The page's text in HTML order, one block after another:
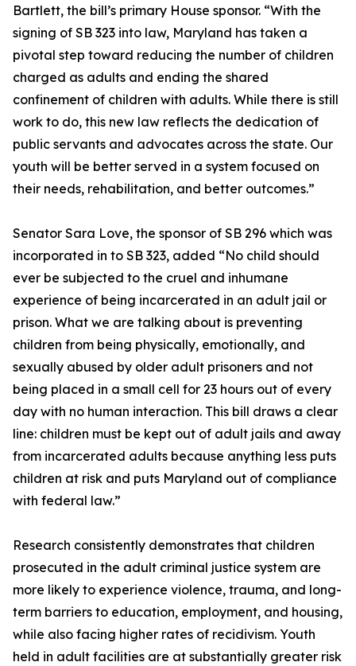
Bartlett, the bill’s primary House sponsor. “With the
signing of SB 323 into law, Maryland has taken a
pivotal step toward reducing the number of children
charged as adults and ending the shared
confinement of children with adults. While there is still
work to do, this new law reflects the dedication of
public servants and advocates across the state. Our
youth will be better served in a system focused on
their needs, rehabilitation, and better outcomes.”
Senator Sara Love, the sponsor of SB 296 which was
incorporated in to SB 323, added “No child should
ever be subjected to the cruel and inhumane
experience of being incarcerated in an adult jail or
prison. What we are talking about is preventing
children from being physically, emotionally, and
sexually abused by older adult prisoners and not
being placed in a small cell for 23 hours out of every
day with no human interaction. This bill draws a clear
line: children must be kept out of adult jails and away
from incarcerated adults because anything less puts
children at risk and puts Maryland out of compliance
with federal law.”
Research consistently demonstrates that children
prosecuted in the adult criminal justice system are
more likely to experience violence, trauma, and long-
term barriers to education, employment, and housing,
while also facing higher rates of recidivism. Youth
held in adult facilities are at substantially greater risk